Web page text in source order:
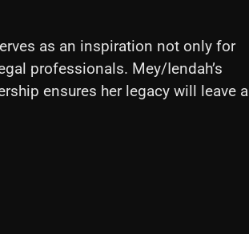
as an inspiration not only for
professionals. Mey/Iendah’s
ensures her legacy will leave a